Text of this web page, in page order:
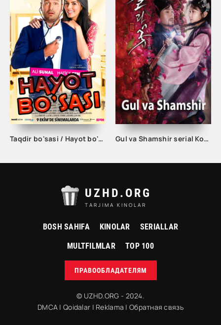
Taqdir bo'sasi / Hayot bo'sasi Turk kino Uzbek tilida 2015 tarjima kino Full HD skachat Gul va Shamshir serial Korea Barcha qismlar Uzbek tilida / Гул ва Шамшир сериал Кореа Барча қисмлар Узбек тилида
UZHD.ORG
TARJIMA KINOLAR
BOSH SAHIFA KINOLAR SERIALLAR
MULTFILMLAR TOP 100
ПРАВООБЛАДАТЕЛЯМ
© UZHD.ORG - 2024.
DMCA |Qoidalar | Reklama | Обратная связь